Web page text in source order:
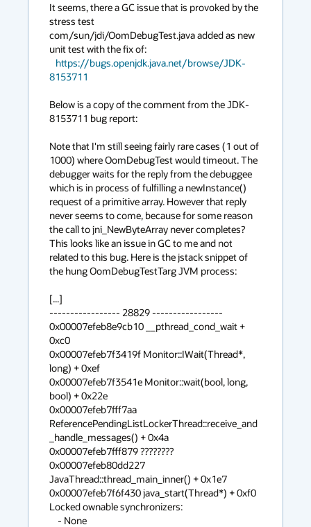
context
menu
It seems, there a GC issue that is provoked by the
stress test
com/sun/jdi/OomDebugTest.java added as new
unit test with the fix of:
https://bugs.openjdk.java.net/browse/JDK-
8153711
Below is a copy of the comment from the JDK-
8153711 bug report:
Note that I'm still seeing fairly rare cases (1 out of
1000) where OomDebugTest would timeout. The
debugger waits for the reply from the debuggee
which is in process of fulfilling a newInstance()
request of a primitive array. However that reply
never seems to come, because for some reason
the call to jni_NewByteArray never completes?
This looks like an issue in GC to me and not
related to this bug. Here is the jstack snippet of
the hung OomDebugTestTarg JVM process:
[...]
----------------- 28829 -----------------
0x00007efeb8e9cb10 __pthread_cond_wait +
0xc0
0x00007efeb7f3419f Monitor::IWait(Thread*,
long) + 0xef
0x00007efeb7f3541e Monitor::wait(bool, long,
bool) + 0x22e
0x00007efeb7fff7aa
ReferencePendingListLockerThread::receive_and
_handle_messages() + 0x4a
0x00007efeb7fff879 ????????
0x00007efeb80dd227
JavaThread::thread_main_inner() + 0x1e7
0x00007efeb7f6f430 java_start(Thread*) + 0xf0
Locked ownable synchronizers: